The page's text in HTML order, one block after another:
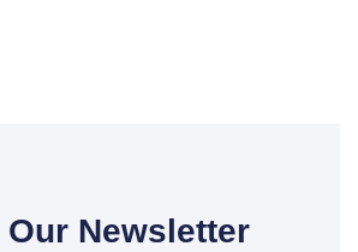
Newsletter